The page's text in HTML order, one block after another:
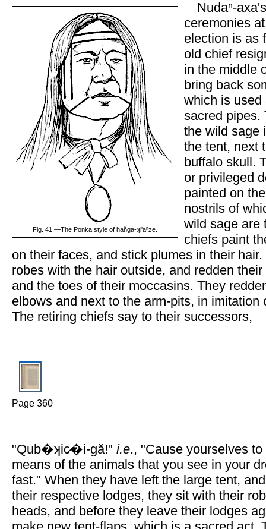
Fig. 41.—The Ponka style of hañga-ʞi'aⁿze.
Nudaⁿ-
ceremonies
election is as
old chief
in the middle
bring back
which is used
sacred pipes.
the wild sage
the tent, next
buffalo skull.
or privileged
painted on
nostrils of
wild sage are
chiefs paint
on their faces, and stick plumes in their
robes with the hair outside, and redden
and the toes of their moccasins. They
elbows and next to the arm-pits, in imitation
The retiring chiefs say to their successors,
Page 360
"Qub�ʞic̷�i-gă!" i.e., "Cause yourselves
means of the animals that you see in your
fast." When they have left the large tent,
their respective lodges, they sit with their
heads, and before they leave their lodges